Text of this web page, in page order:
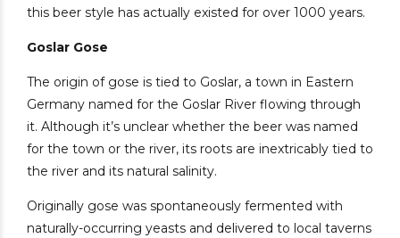
this beer style has actually existed for over 1000 years.
Goslar Gose
The origin of gose is tied to Goslar, a town in Eastern
Germany named for the Goslar River flowing through
it. Although it’s unclear whether the beer was named
for the town or the river, its roots are inextricably tied to
the river and its natural salinity.
Originally gose was spontaneously fermented with
naturally-occurring yeasts and delivered to local taverns